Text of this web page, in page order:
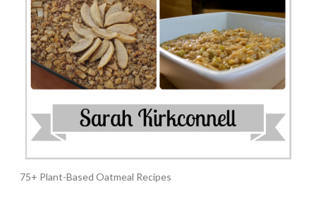
75+ Plant-Based Oatmeal Recipes